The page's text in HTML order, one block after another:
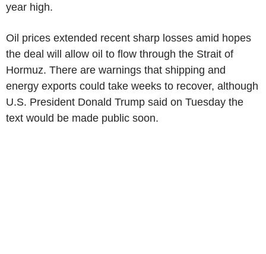
year high.
Oil prices extended recent sharp losses amid hopes
the deal will allow oil to flow through the Strait of
Hormuz. There are warnings that shipping and
energy exports could take weeks to recover, although
U.S. President Donald Trump said on Tuesday the
text would be made public soon.